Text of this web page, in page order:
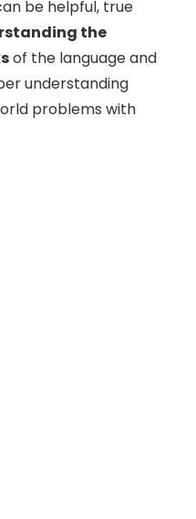
be helpful, true
the
of the language and
understanding
problems with